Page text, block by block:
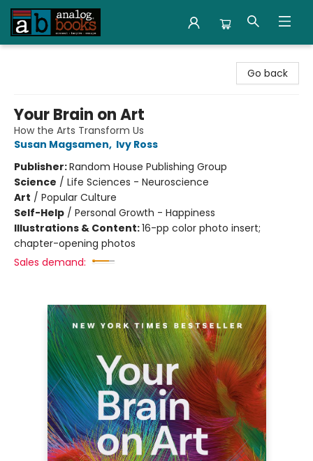
Go back
Your Brain on Art
How the Arts Transform Us
Susan Magsamen, Ivy Ross
Publisher:Random House Publishing Group
Science / Life Sciences - Neuroscience
Art / Popular Culture
Self-Help / Personal Growth - Happiness
Illustrations & Content:16-pp color photo insert;
chapter-opening photos
Sales demand: